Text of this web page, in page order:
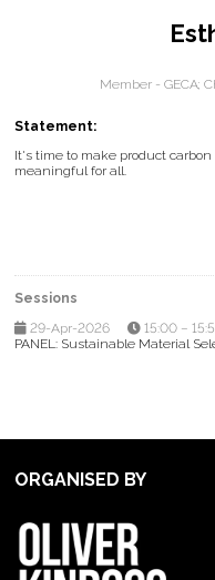
Member - GECA;
Statement:
It's time to make product
meaningful for all.
Sessions
29-Apr-2026
15:00 –
PANEL: Sustainable Material
ORGANISED BY